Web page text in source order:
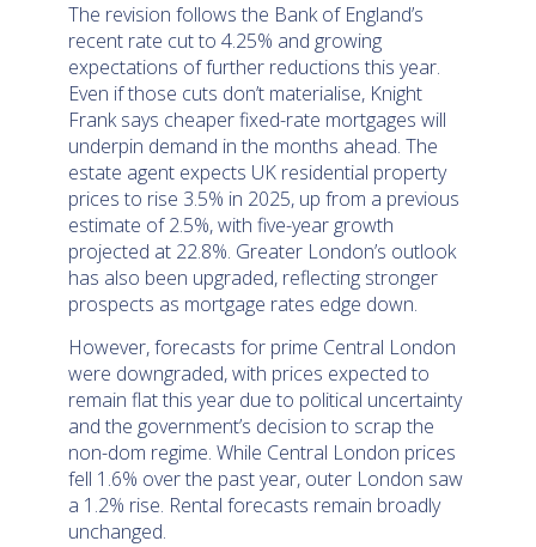
The revision follows the Bank of England’s
recent rate cut to 4.25% and growing
expectations of further reductions this year.
Even if those cuts don’t materialise, Knight
Frank says cheaper fixed-rate mortgages will
underpin demand in the months ahead. The
estate agent expects UK residential property
prices to rise 3.5% in 2025, up from a previous
estimate of 2.5%, with five-year growth
projected at 22.8%. Greater London’s outlook
has also been upgraded, reflecting stronger
prospects as mortgage rates edge down.
However, forecasts for prime Central London
were downgraded, with prices expected to
remain flat this year due to political uncertainty
and the government’s decision to scrap the
non-dom regime. While Central London prices
fell 1.6% over the past year, outer London saw
a 1.2% rise. Rental forecasts remain broadly
unchanged.